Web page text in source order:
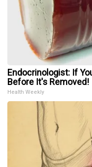
Endocrinologist: If
Before It's Removed!
Health Weekly